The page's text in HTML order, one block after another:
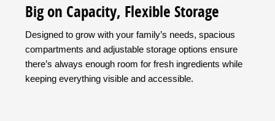
Big on Capacity, Flexible Storage
Designed to grow with your family’s needs, spacious
compartments and adjustable storage options ensure
there’s always enough room for fresh ingredients while
keeping everything visible and accessible.